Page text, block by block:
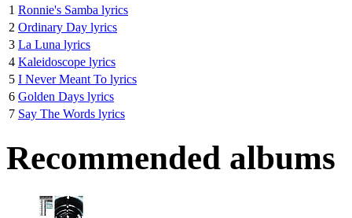
1 Ronnie's Samba lyrics
2 Ordinary Day lyrics
3 La Luna lyrics
4 Kaleidoscope lyrics
5 I Never Meant To lyrics
6 Golden Days lyrics
7 Say The Words lyrics
Recommended albums